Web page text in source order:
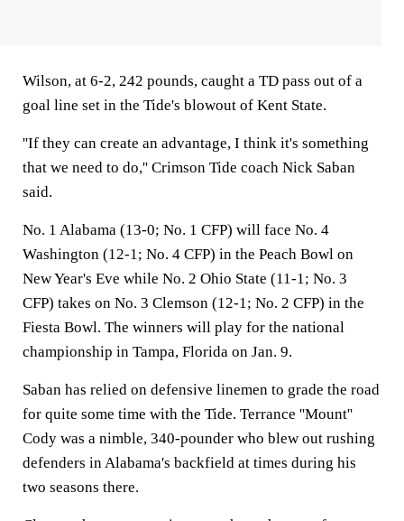
Wilson, at 6-2, 242 pounds, caught a TD pass out of a
goal line set in the Tide's blowout of Kent State.
''If they can create an advantage, I think it's something
that we need to do,'' Crimson Tide coach Nick Saban
said.
No. 1 Alabama (13-0; No. 1 CFP) will face No. 4
Washington (12-1; No. 4 CFP) in the Peach Bowl on
New Year's Eve while No. 2 Ohio State (11-1; No. 3
CFP) takes on No. 3 Clemson (12-1; No. 2 CFP) in the
Fiesta Bowl. The winners will play for the national
championship in Tampa, Florida on Jan. 9.
Saban has relied on defensive linemen to grade the road
for quite some time with the Tide. Terrance ''Mount''
Cody was a nimble, 340-pounder who blew out rushing
defenders in Alabama's backfield at times during his
two seasons there.